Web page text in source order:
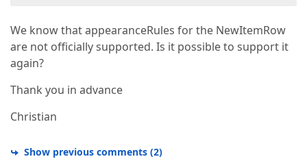
We know that appearanceRules for the NewItemRow
are not officially supported. Is it possible to support it
again?
Thank you in advance
Christian
Show previous comments (2)